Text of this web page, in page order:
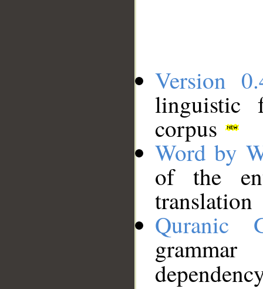
Version
linguistic
corpus
Word by
of the
translation
Quranic